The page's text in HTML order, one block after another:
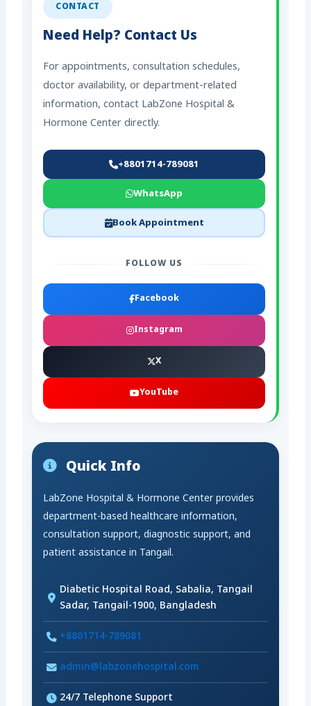
CONTACT
Need Help? Contact Us
For appointments, consultation schedules,
doctor availability, or department-related
information, contact LabZone Hospital &
Hormone Center directly.
+8801714-789081
WhatsApp
Book Appointment
FOLLOW US
Facebook
Instagram
X
YouTube
Quick Info
LabZone Hospital & Hormone Center provides
department-based healthcare information,
consultation support, diagnostic support, and
patient assistance in Tangail.
Diabetic Hospital Road, Sabalia, Tangail
Sadar, Tangail-1900, Bangladesh
+8801714-789081
admin@labzonehospital.com
24/7 Telephone Support